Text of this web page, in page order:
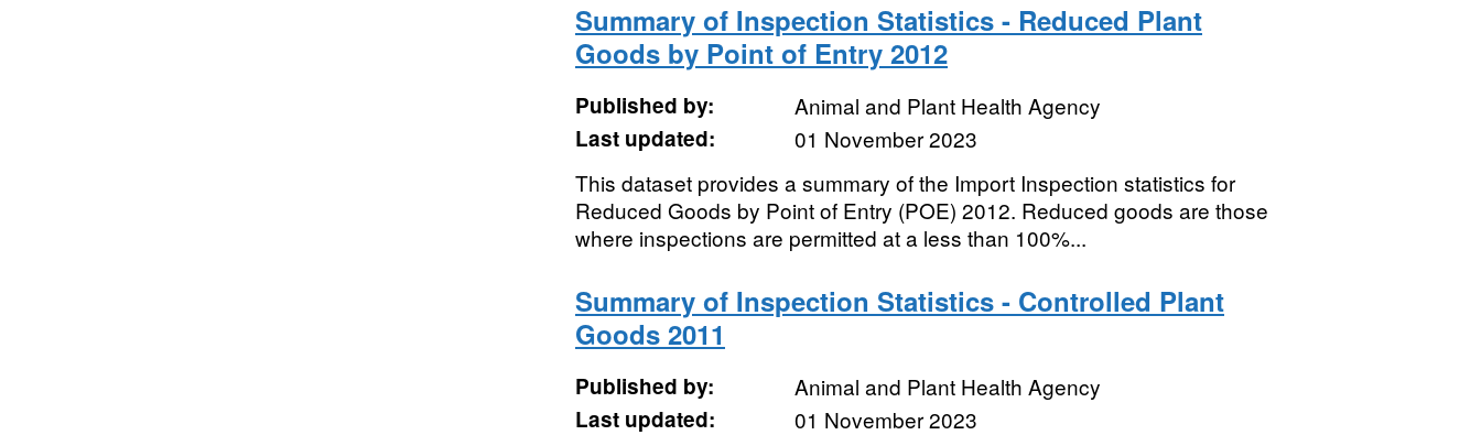
Summary of Inspection Statistics - Reduced Plant
Goods by Point of Entry 2012
Published by:
Animal and Plant Health Agency
Last updated:
01 November 2023
This dataset provides a summary of the Import Inspection statistics for
Reduced Goods by Point of Entry (POE) 2012. Reduced goods are those
where inspections are permitted at a less than 100%...
Summary of Inspection Statistics - Controlled Plant
Goods 2011
Published by:
Animal and Plant Health Agency
Last updated:
01 November 2023